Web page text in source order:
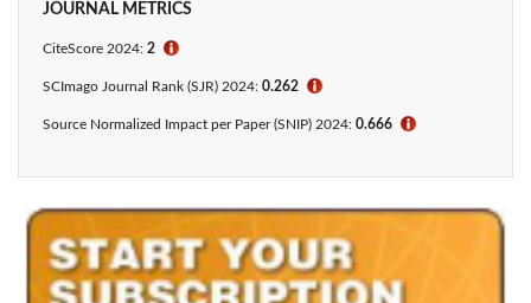
JOURNAL METRICS
CiteScore 2024: 2 ℹ
SCImago Journal Rank (SJR) 2024: 0.262 ℹ
Source Normalized Impact per Paper (SNIP) 2024: 0.666 ℹ